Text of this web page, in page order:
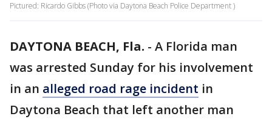
Pictured: Ricardo Gibbs (Photo via Daytona Beach Police Department )
DAYTONA BEACH, Fla. - A Florida man
was arrested Sunday for his involvement
in an alleged road rage incident in
Daytona Beach that left another man